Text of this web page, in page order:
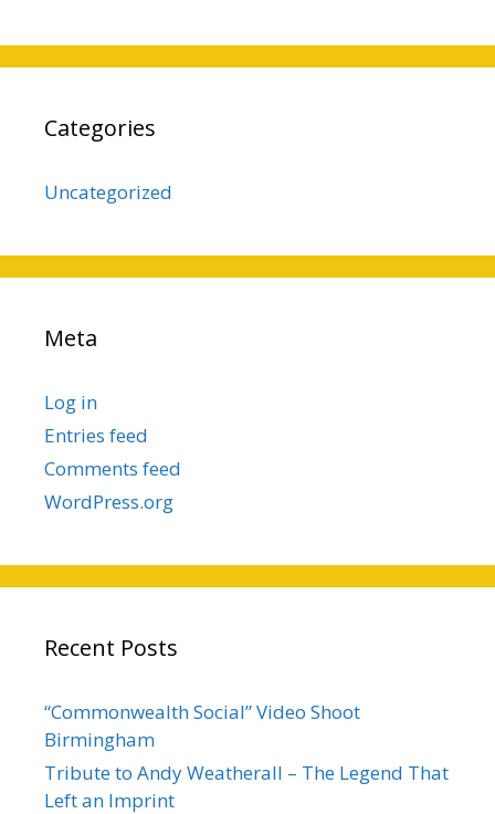
Categories
Uncategorized
Meta
Log in
Entries feed
Comments feed
WordPress.org
Recent Posts
“Commonwealth Social” Video Shoot
Birmingham
Tribute to Andy Weatherall – The Legend That
Left an Imprint